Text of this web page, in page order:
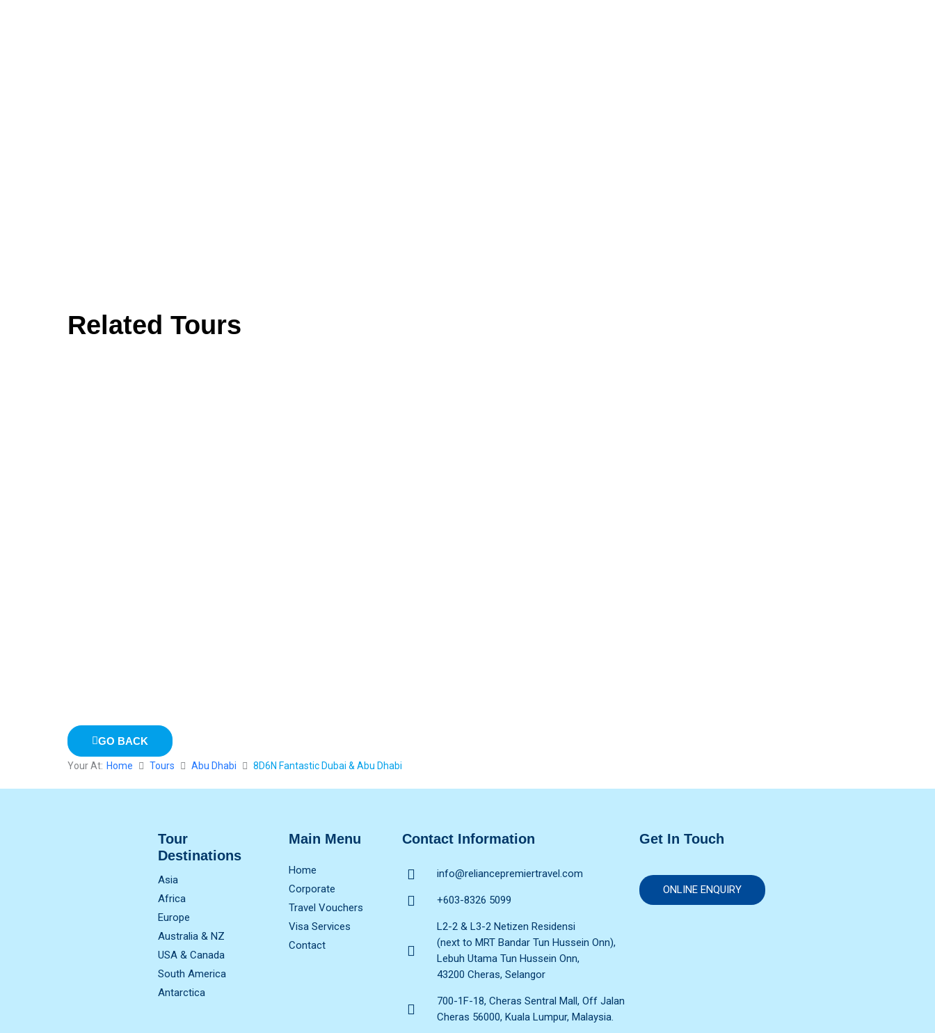
Related Tours
GO BACK
Your At: Home Tours Abu Dhabi 8D6N Fantastic Dubai & Abu Dhabi
Tour
Destinations
Asia
Africa
Europe
Australia & NZ
USA & Canada
South America
Antarctica
Main Menu
Home
Corporate
Travel Vouchers
Visa Services
Contact
Contact Information
info@reliancepremiertravel.com
+603-8326 5099
L2-2 & L3-2 Netizen Residensi
(next to MRT Bandar Tun Hussein Onn),
Lebuh Utama Tun Hussein Onn,
43200 Cheras, Selangor
700-1F-18, Cheras Sentral Mall, Off Jalan
Cheras 56000, Kuala Lumpur, Malaysia.
Get In Touch
ONLINE ENQUIRY